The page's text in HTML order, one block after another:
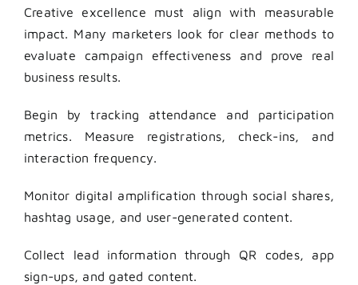
Creative excellence must align with measurable
impact. Many marketers look for clear methods to
evaluate campaign effectiveness and prove real
business results.
Begin by tracking attendance and participation
metrics. Measure registrations, check-ins, and
interaction frequency.
Monitor digital amplification through social shares,
hashtag usage, and user-generated content.
Collect lead information through QR codes, app
sign-ups, and gated content.